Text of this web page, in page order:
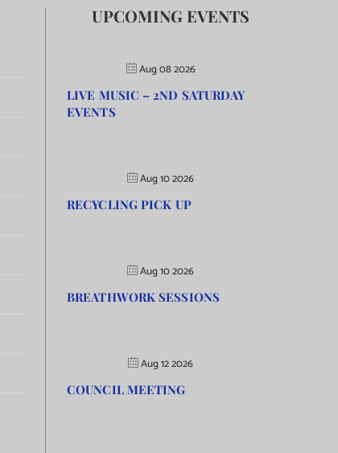
UPCOMING EVENTS
Aug 08 2026
LIVE MUSIC – 2ND SATURDAY
EVENTS
Aug 10 2026
RECYCLING PICK UP
Aug 10 2026
BREATHWORK SESSIONS
Aug 12 2026
COUNCIL MEETING